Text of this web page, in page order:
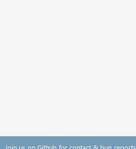
Join us on Github for contact & bug reports